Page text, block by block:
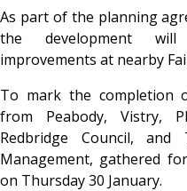
As part of the planning
the development
improvements at nearby
To mark the completion
from Peabody, Vistry,
Redbridge Council,
Management, gathered
on Thursday 30 January.